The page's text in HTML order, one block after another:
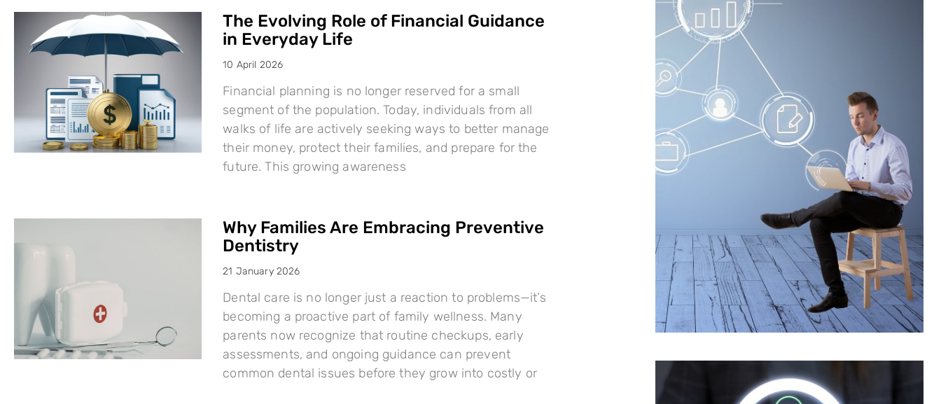
The Evolving Role of Financial Guidance
in Everyday Life
10 April 2026
Financial planning is no longer reserved for a small
segment of the population. Today, individuals from all
walks of life are actively seeking ways to better manage
their money, protect their families, and prepare for the
future. This growing awareness
Why Families Are Embracing Preventive
Dentistry
21 January 2026
Dental care is no longer just a reaction to problems—it’s
becoming a proactive part of family wellness. Many
parents now recognize that routine checkups, early
assessments, and ongoing guidance can prevent
common dental issues before they grow into costly or